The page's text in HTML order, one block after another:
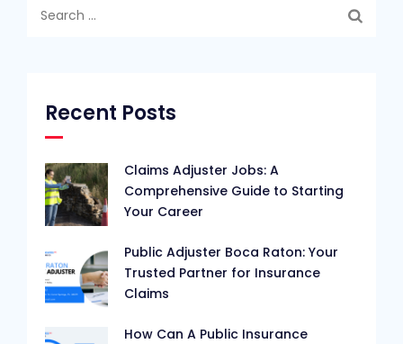
Recent Posts
Claims Adjuster Jobs: A
Comprehensive Guide to Starting
Your Career
Public Adjuster Boca Raton: Your
Trusted Partner for Insurance
Claims
How Can A Public Insurance